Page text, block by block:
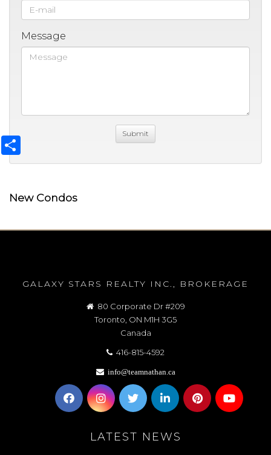
Message
New Condos
GALAXY STARS REALTY INC., BROKERAGE
80 Corporate Dr #209
Toronto, ON M1H 3G5
Canada
416-815-4592
info@teamnathan.ca
LATEST NEWS